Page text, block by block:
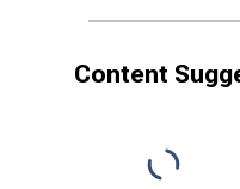
Content